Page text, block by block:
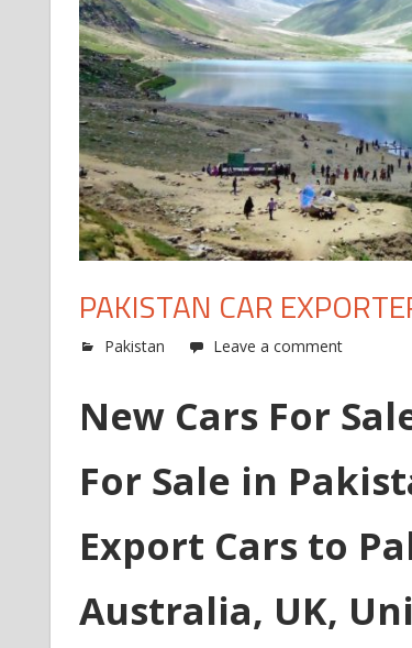
PAKISTAN CAR
Pakistan Leave a comment
New Cars For
For Sale in
Export Cars to
Australia, UK,